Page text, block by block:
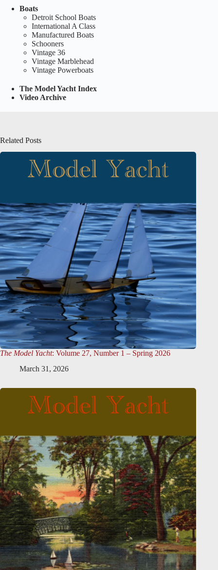
Boats
Detroit School Boats
International A Class
Manufactured Boats
Schooners
Vintage 36
Vintage Marblehead
Vintage Powerboats
The Model Yacht Index
Video Archive
Related Posts
The Model Yacht: Volume 27, Number 1 – Spring 2026
March 31, 2026